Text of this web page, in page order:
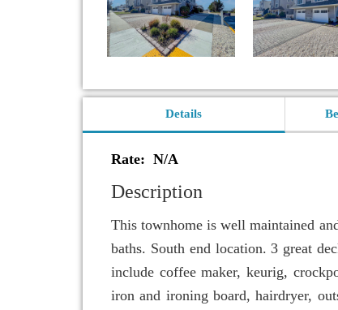
Details
Rate: N/A
Description
This townhome is well maintained
baths. South end location. 3 great
include coffee maker, keurig,
iron and ironing board, hairdryer,